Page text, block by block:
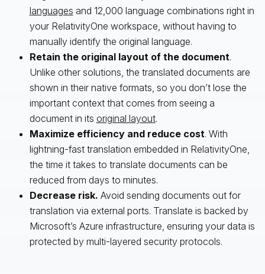
languages and 12,000 language combinations right in
your RelativityOne workspace, without having to
manually identify the original language.
Retain the original layout of the document.
Unlike other solutions, the translated documents are
shown in their native formats, so you don’t lose the
important context that comes from seeing a
document in its original layout.
Maximize efficiency and reduce cost. With
lightning-fast translation embedded in RelativityOne,
the time it takes to translate documents can be
reduced from days to minutes.
Decrease risk. Avoid sending documents out for
translation via external ports. Translate is backed by
Microsoft’s Azure infrastructure, ensuring your data is
protected by multi-layered security protocols.